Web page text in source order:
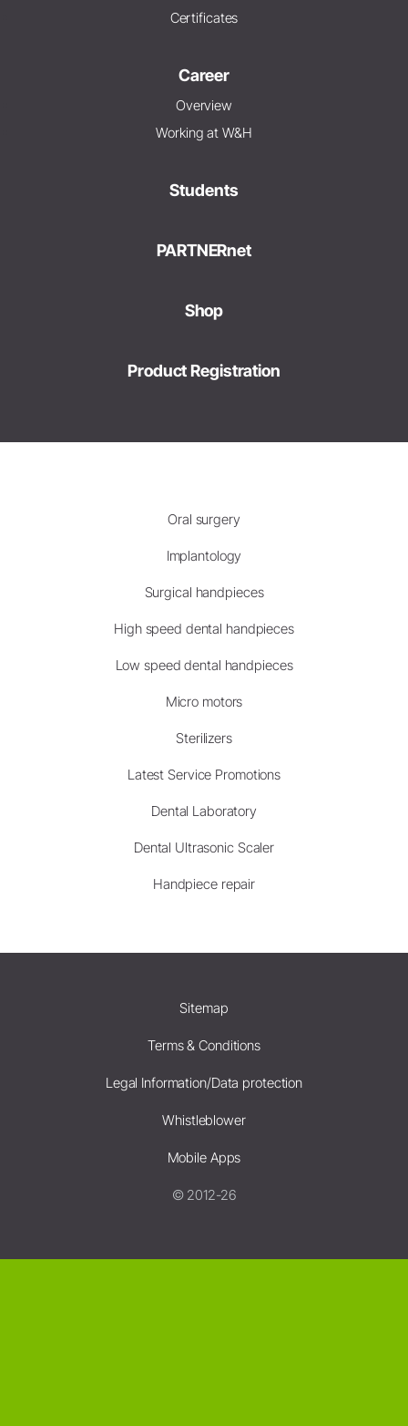
Certificates
Career
Overview
Working at W&H
Students
PARTNERnet
Shop
Product Registration
Oral surgery
Implantology
Surgical handpieces
High speed dental handpieces
Low speed dental handpieces
Micro motors
Sterilizers
Latest Service Promotions
Dental Laboratory
Dental Ultrasonic Scaler
Handpiece repair
Sitemap
Terms & Conditions
Legal Information/Data protection
Whistleblower
Mobile Apps
© 2012-26